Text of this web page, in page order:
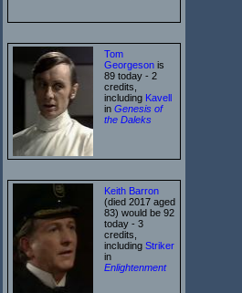
Tom
Georgeson is
89 today - 2
credits,
including Kavell
in Genesis of
the Daleks
Keith Barron
(died 2017 aged
83) would be 92
today - 3
credits,
including Striker
in
Enlightenment